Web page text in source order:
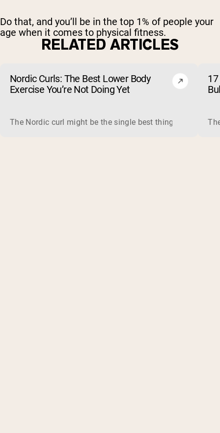
Do that, and you’ll be in the top 1% of people your
age when it comes to physical fitness.
RELATED ARTICLES
Nordic Curls: The Best Lower Body
Exercise You’re Not Doing Yet
The Nordic curl might be the single best thing you can